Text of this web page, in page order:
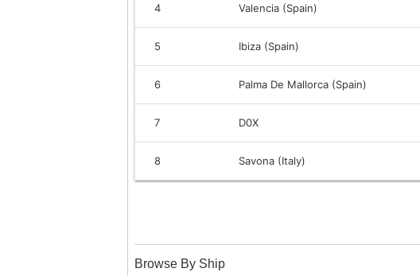
4 Valencia (Spain)
5 Ibiza (Spain)
6 Palma De Mallorca (Spain)
7 D0X
8 Savona (Italy)
Browse By Ship